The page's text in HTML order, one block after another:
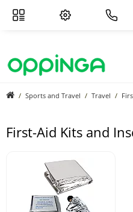
Sports and Travel Travel
First-Aid Kits and